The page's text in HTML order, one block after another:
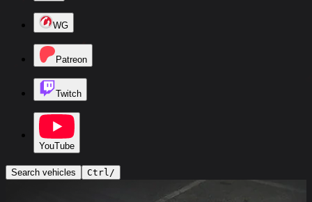
WG
Patreon
Twitch
YouTube
Search vehicles Ctrl/